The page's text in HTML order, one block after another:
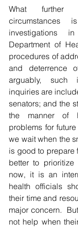
What further
circumstances
investigations
Department of
procedures of
and deterrence
arguably, such
inquiries are
senators; and the
the manner of
problems for
we wait when the
is good to prepare
better to
now, it is an
health officials
their time and
major concern.
not help when